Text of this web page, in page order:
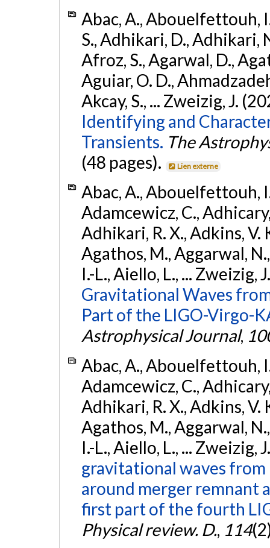
Abac, A., Abouelfettouh,
S., Adhikari, D., Adhikari,
Afroz, S., Agarwal, D.,
Aguiar, O. D.,
Akcay, S., ... Zweizig, J.
Identifying and
Transients. The
(48 pages).
Lien externe
Abac, A., Abouelfettouh,
Adamcewicz, C.,
Adhikari, R. X., Adkins, V.
Agathos, M., Aggarwal,
I.-L., Aiello, L., ... Zweizig,
Gravitational Waves
Part of the LIGO-Virgo-
Astrophysical Journal,
Abac, A., Abouelfettouh,
Adamcewicz, C.,
Adhikari, R. X., Adkins, V.
Agathos, M., Aggarwal,
I.-L., Aiello, L., ... Zweizig,
gravitational waves
around merger remnant
first part of the fourth
Physical review. D., 114